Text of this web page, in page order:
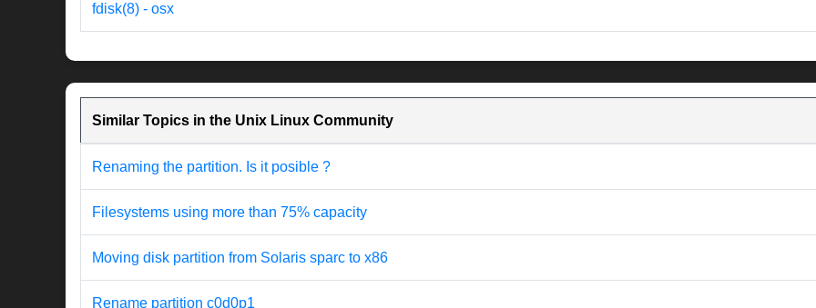
fdisk(8) - osx
Similar Topics in the Unix Linux Community
Renaming the partition. Is it posible ?
Filesystems using more than 75% capacity
Moving disk partition from Solaris sparc to x86
Rename partition c0d0p1